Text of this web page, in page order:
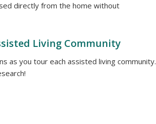
directly from the home without
Living Community
as you tour each assisted living community.